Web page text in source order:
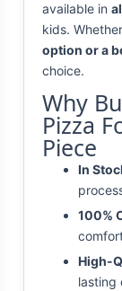
available in
kids.
option or a
choice.
Why
Pizza
Piece
In
100%
High-
lasting